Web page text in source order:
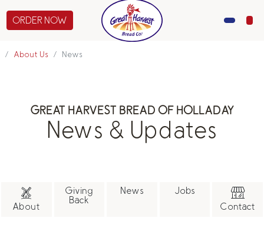
MENU
GIFTS
ORDER NOW
About Us News
GREAT HARVEST BREAD OF HOLLADAY
News & Updates
About
Giving
Back
News
Jobs
Contact